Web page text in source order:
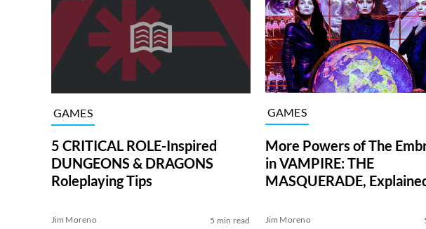
GAMES
5 CRITICAL ROLE-Inspired
DUNGEONS & DRAGONS
Roleplaying Tips
Jim Moreno 5 min read
GAMES
More Powers of The
in VAMPIRE: THE
MASQUERADE,
Jim Moreno